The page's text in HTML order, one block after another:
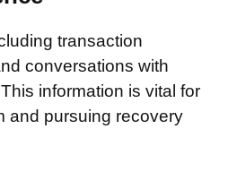
transaction
conversations with
information is vital for
and pursuing recovery